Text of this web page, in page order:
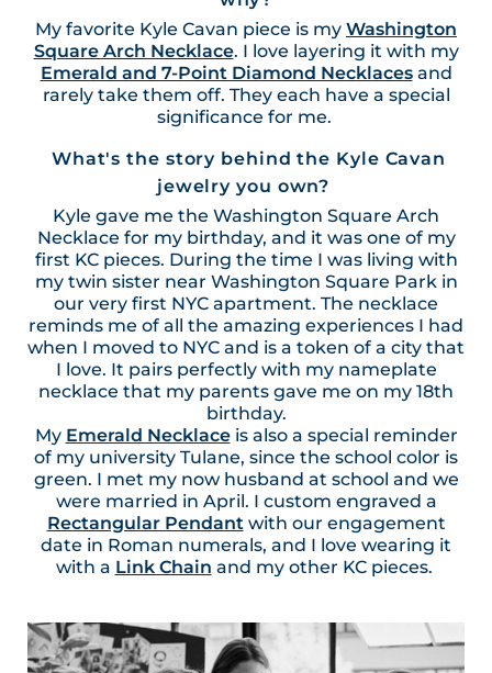
My favorite Kyle Cavan piece is my Washington
Square Arch Necklace. I love layering it with my
Emerald and 7-Point Diamond Necklacesand
rarely take them off. They each have a special
significance for me.
What's the story behind the Kyle Cavan
jewelry you own?
Kyle gave me the Washington Square Arch
Necklace for my birthday, and it was one of my
first KC pieces. During the time I was living with
my twin sister near Washington Square Park in
our very first NYC apartment. The necklace
reminds me of all the amazing experiences I had
when I moved to NYC and is a token of a city that
I love. It pairs perfectly with my nameplate
necklace that my parents gave me on my 18th
birthday.
My Emerald Necklaceis also a special reminder
of my university Tulane, since the school color is
green. I met my now husband at school and we
were married in April. I custom engraved a
Rectangular Pendantwith our engagement
date in Roman numerals, and I love wearing it
with a Link Chain and my other KC pieces.